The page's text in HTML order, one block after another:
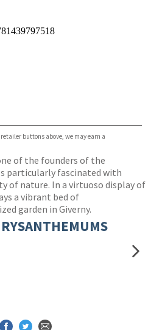
buttons above, we may earn a
of the founders of the
particularly fascinated with
of nature. In a virtuoso display of
a vibrant bed of
garden in Giverny.